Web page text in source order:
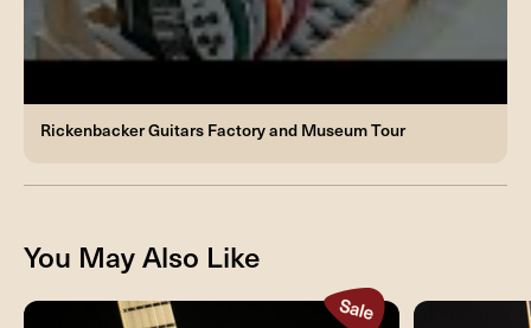
Rickenbacker Guitars Factory and Museum Tour
You May Also Like